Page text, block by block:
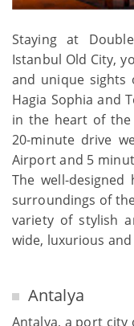
Staying at
Istanbul Old City,
and unique sights
Hagia Sophia and
in the heart of
20-minute drive
Airport and 5
The well-
surroundings of
variety of stylish
wide, luxurious
Antalya
Antalya, a port city